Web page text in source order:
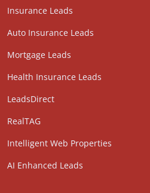
Insurance Leads
Auto Insurance Leads
Mortgage Leads
Health Insurance Leads
LeadsDirect
RealTAG
Intelligent Web Properties
AI Enhanced Leads